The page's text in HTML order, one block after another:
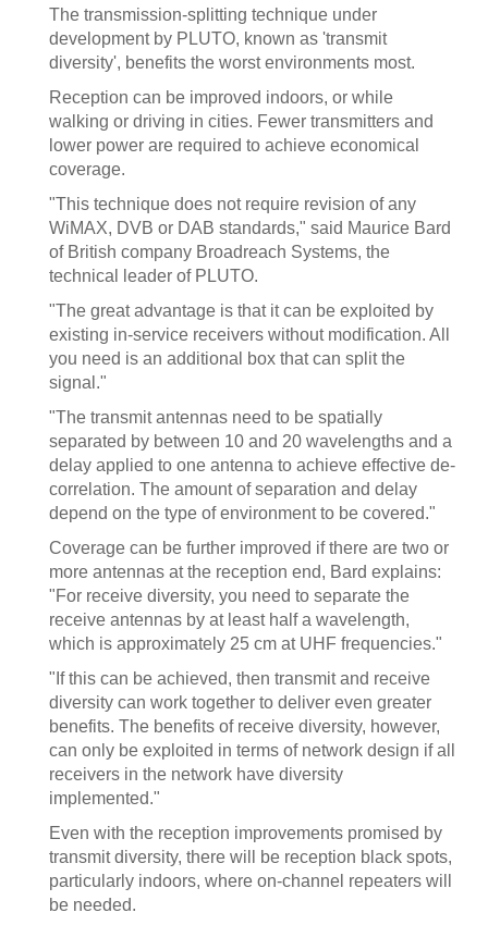
The transmission-splitting technique under
development by PLUTO, known as 'transmit
diversity', benefits the worst environments most.
Reception can be improved indoors, or while
walking or driving in cities. Fewer transmitters and
lower power are required to achieve economical
coverage.
"This technique does not require revision of any
WiMAX, DVB or DAB standards," said Maurice Bard
of British company Broadreach Systems, the
technical leader of PLUTO.
"The great advantage is that it can be exploited by
existing in-service receivers without modification. All
you need is an additional box that can split the
signal."
"The transmit antennas need to be spatially
separated by between 10 and 20 wavelengths and a
delay applied to one antenna to achieve effective de-
correlation. The amount of separation and delay
depend on the type of environment to be covered."
Coverage can be further improved if there are two or
more antennas at the reception end, Bard explains:
"For receive diversity, you need to separate the
receive antennas by at least half a wavelength,
which is approximately 25 cm at UHF frequencies."
"If this can be achieved, then transmit and receive
diversity can work together to deliver even greater
benefits. The benefits of receive diversity, however,
can only be exploited in terms of network design if all
receivers in the network have diversity
implemented."
Even with the reception improvements promised by
transmit diversity, there will be reception black spots,
particularly indoors, where on-channel repeaters will
be needed.